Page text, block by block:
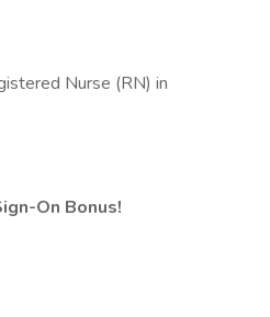
Nurse (RN) in
On Bonus!